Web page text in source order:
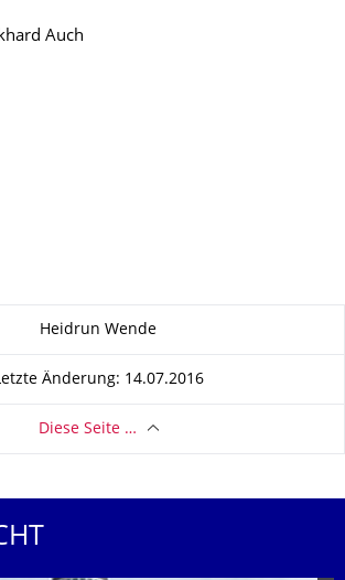
Auch
Heidrun Wende
Letzte Änderung: 14.07.2016
Diese Seite …